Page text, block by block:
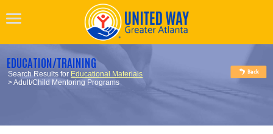
EDUCATION/TRAINING
Search Results for Educational Materials
> Adult/Child Mentoring Programs